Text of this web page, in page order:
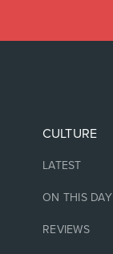
CULTURE
LATEST
ON THIS DAY
REVIEWS